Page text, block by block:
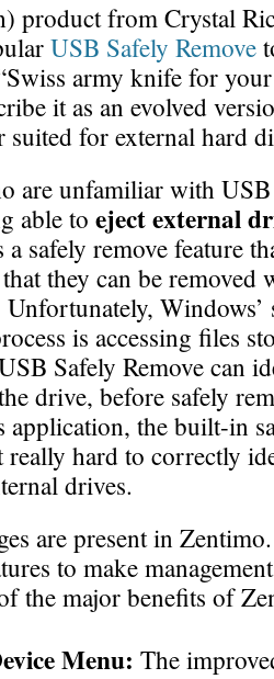
product from Crystal
USB Safely Remove
army knife for
it as an evolved
suited for external hard
are unfamiliar with USB
able to eject external
safely remove feature
they can be removed
Windows’
is accessing files
Safely Remove can
drive, before safely
application, the built-in
really hard to correctly
drives.
are present in
to make
the major benefits of
Menu: The